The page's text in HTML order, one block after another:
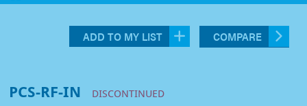
ADD TO MY LIST COMPARE
PCS-RF-IN DISCONTINUED